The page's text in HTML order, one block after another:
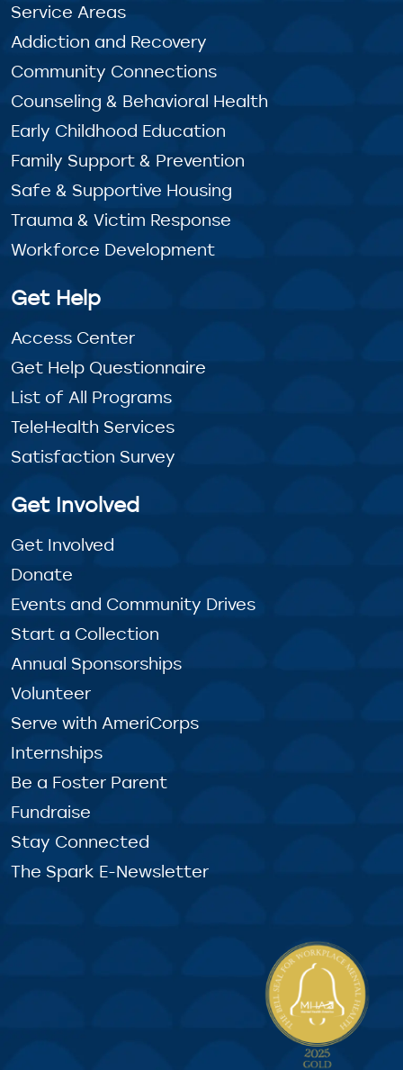
Service Areas
Addiction and Recovery
Community Connections
Counseling & Behavioral Health
Early Childhood Education
Family Support & Prevention
Safe & Supportive Housing
Trauma & Victim Response
Workforce Development
Get Help
Access Center
Get Help Questionnaire
List of All Programs
TeleHealth Services
Satisfaction Survey
Get Involved
Get Involved
Donate
Events and Community Drives
Start a Collection
Annual Sponsorships
Volunteer
Serve with AmeriCorps
Internships
Be a Foster Parent
Fundraise
Stay Connected
The Spark E-Newsletter